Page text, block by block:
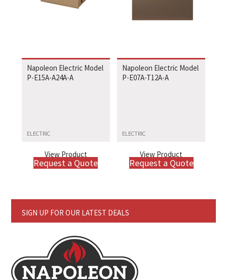
Napoleon Electric Model
P-E15A-A24A-A
ELECTRIC
View Product
Request a Quote
Napoleon Electric Model
P-E07A-T12A-A
ELECTRIC
View Product
Request a Quote
SIGN UP FOR OUR LATEST DEALS